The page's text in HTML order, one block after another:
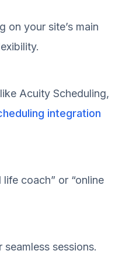
on your site’s main
Acuity Scheduling,
integration
coach” or “online
sessions.